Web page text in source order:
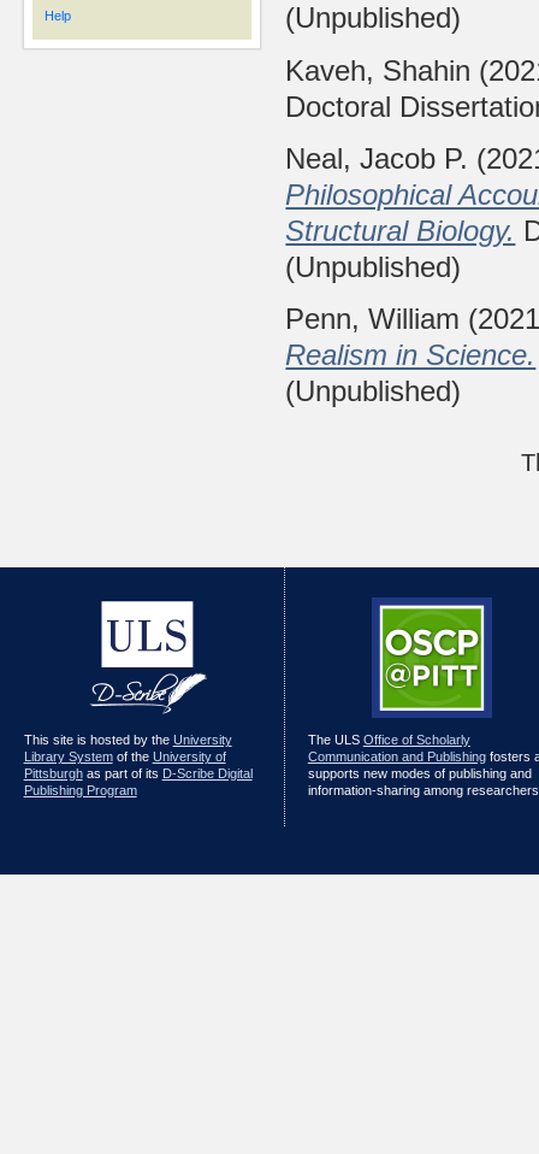
Help
(Unpublished)
Kaveh, Shahin
Doctoral
Neal, Jacob P.
Philosophical
Structural Biology.
(Unpublished)
Penn, William
Realism in Science.
(Unpublished)
This site is hosted by the University
Library Systemof the University of
Pittsburghas part of its D-Scribe Digital
Publishing Program
The ULS Office of Scholarly
Communication and Publishingfosters
supports new modes of publishing and
information-sharing among